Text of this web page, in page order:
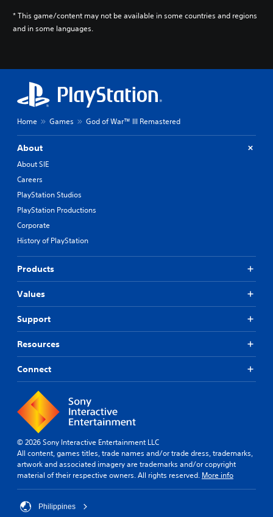
* This game/content may not be available in some countries and regions
and in some languages.
Home Games God of War™ III Remastered
About
About SIE
Careers
PlayStation Studios
PlayStation Productions
Corporate
History of PlayStation
Products
Values
Support
Resources
Connect
© 2026 Sony Interactive Entertainment LLC
All content, games titles, trade names and/or trade dress, trademarks,
artwork and associated imagery are trademarks and/or copyright
material of their respective owners. All rights reserved. More info
Philippines